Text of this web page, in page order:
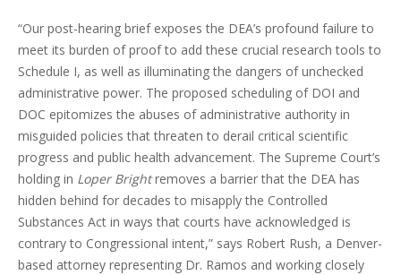
“Our post-hearing brief exposes the DEA’s profound failure to
meet its burden of proof to add these crucial research tools to
Schedule I, as well as illuminating the dangers of unchecked
administrative power. The proposed scheduling of DOI and
DOC epitomizes the abuses of administrative authority in
misguided policies that threaten to derail critical scientific
progress and public health advancement. The Supreme Court’s
holding in Loper Brightremoves a barrier that the DEA has
hidden behind for decades to misapply the Controlled
Substances Act in ways that courts have acknowledged is
contrary to Congressional intent,” says Robert Rush, a Denver-
based attorney representing Dr. Ramos and working closely